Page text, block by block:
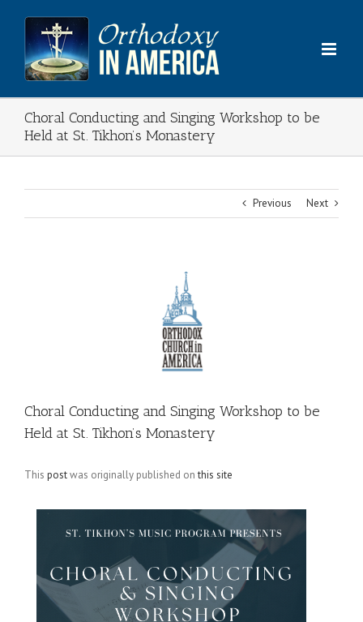
content
Choral Conducting and Singing Workshop to be
Held at St. Tikhon’s Monastery
Previous Next
Choral Conducting and Singing Workshop to be
Held at St. Tikhon’s Monastery
This postwas originally published onthis site